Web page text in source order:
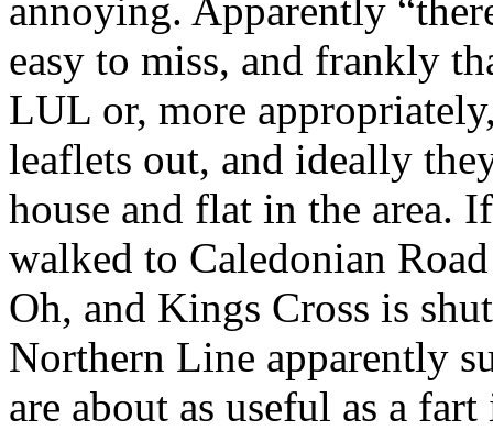
annoying. Apparently
easy to miss, and frankly
LUL or, more
leaflets out, and ideally
house and flat in the area.
walked to Caledonian
Oh, and Kings Cross is
Northern Line apparently
are about as useful as a